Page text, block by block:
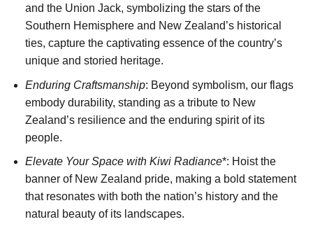
and the Union Jack, symbolizing the stars of the
Southern Hemisphere and New Zealand’s historical
ties, capture the captivating essence of the country’s
unique and storied heritage.
Enduring Craftsmanship: Beyond symbolism, our flags
embody durability, standing as a tribute to New
Zealand’s resilience and the enduring spirit of its
people.
Elevate Your Space with Kiwi Radiance*: Hoist the
banner of New Zealand pride, making a bold statement
that resonates with both the nation’s history and the
natural beauty of its landscapes.